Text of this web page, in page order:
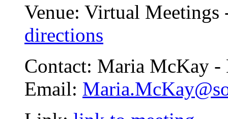
Venue: Virtual
directions
Contact: Maria McKay -
Email: